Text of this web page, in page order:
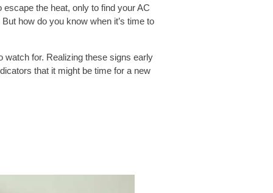
the heat, only to find your AC
how do you know when it’s time to
watch for. Realizing these signs early
that it might be time for a new